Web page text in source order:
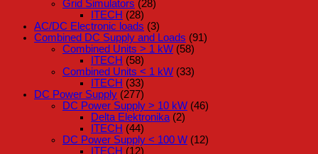
Grid Simulators (28)
ITECH (28)
AC/DC Electronic loads (3)
Combined DC Supply and Loads (91)
Combined Units > 1 kW (58)
ITECH (58)
Combined Units < 1 kW (33)
ITECH (33)
DC Power Supply (277)
DC Power Supply > 10 kW (46)
Delta Elektronika (2)
ITECH (44)
DC Power Supply < 100 W (12)
ITECH (12)